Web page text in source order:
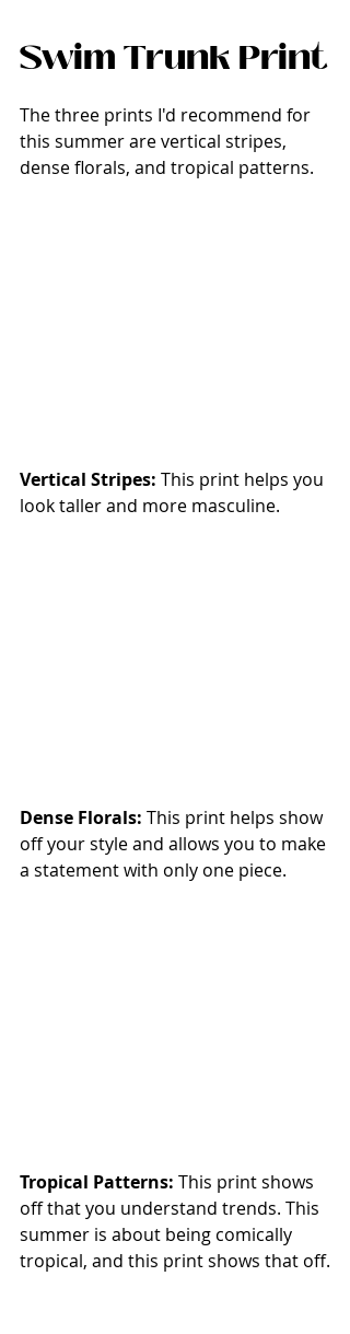
Swim Trunk Print
The three prints I'd recommend for
this summer are vertical stripes,
dense florals, and tropical patterns.
Vertical Stripes: This print helps you
look taller and more masculine.
Dense Florals: This print helps show
off your style and allows you to make
a statement with only one piece.
Tropical Patterns: This print shows
off that you understand trends. This
summer is about being comically
tropical, and this print shows that off.